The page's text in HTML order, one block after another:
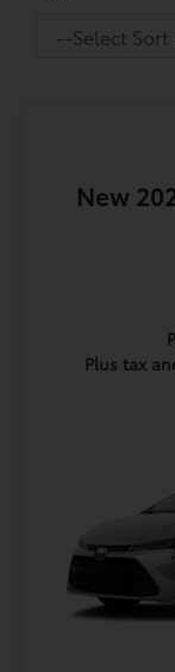
New
Plus tax